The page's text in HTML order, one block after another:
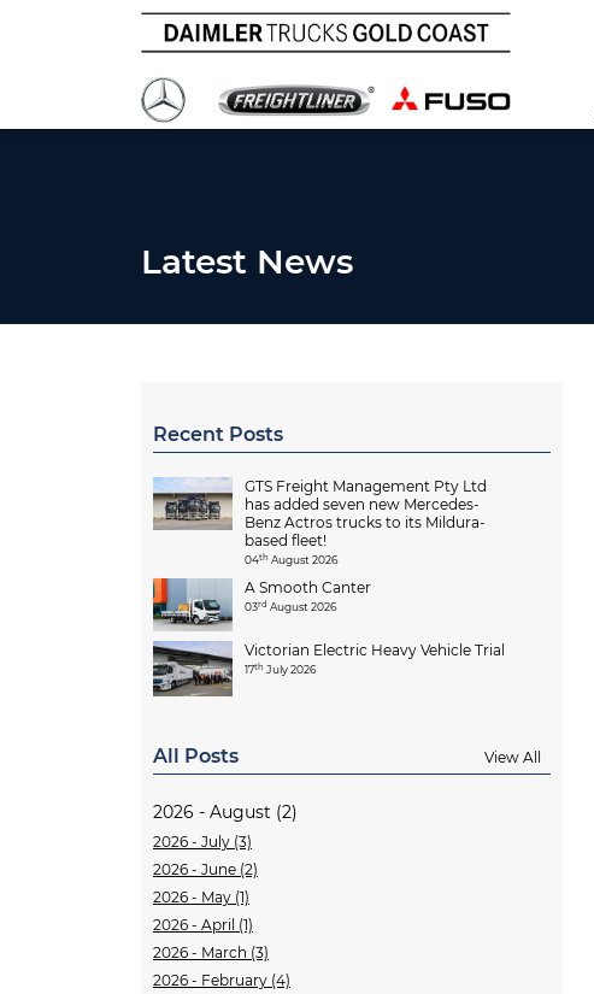
Latest News
Recent Posts
GTS Freight Management Pty Ltd
has added seven new Mercedes-
Benz Actros trucks to its Mildura-
based fleet!
04th August 2026
A Smooth Canter
03rd August 2026
Victorian Electric Heavy Vehicle Trial
17th July 2026
All Posts View All
2026 - August (2)
2026 - July (3)
2026 - June (2)
2026 - May (1)
2026 - April (1)
2026 - March (3)
2026 - February (4)